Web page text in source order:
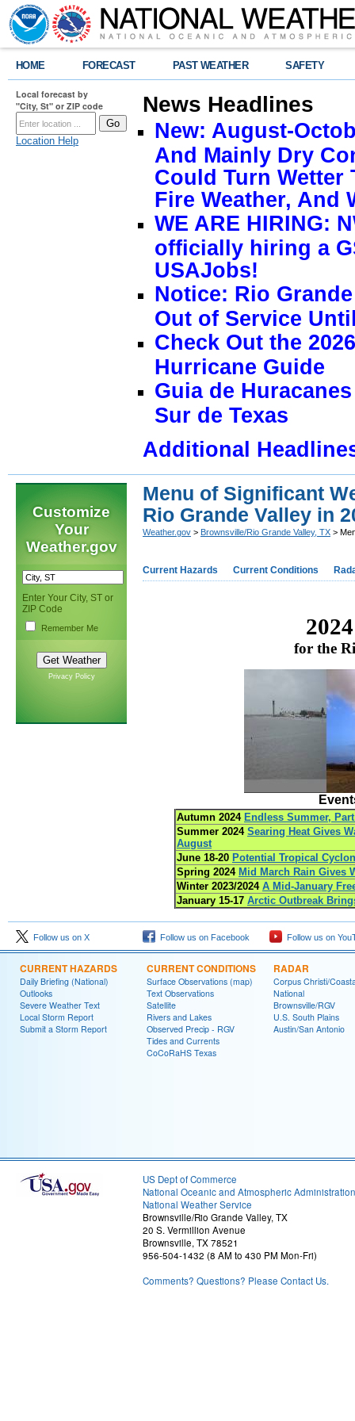
HOME FORECAST PAST WEATHER SAFETY
Local forecast by
"City, St" or ZIP code
Location Help
News Headlines
New: August-
And Mainly Dry
Could Turn Wetter
Fire Weather, And
WE ARE HIRING:
officially hiring a
USAJobs!
Notice: Rio
Out of Service
Check Out the
Hurricane Guide
Guia de
Sur de Texas
Additional
Customize
Your
Weather.gov
Enter Your City, ST or
ZIP Code
Remember Me
Privacy Policy
Menu of Significant
Rio Grande Valley in
Weather.gov > Brownsville/Rio Grande Valley, TX >
Current Hazards Current Conditions
for the
Autumn 2024 Endless Summer,
Summer 2024 Searing Heat Gives
August
June 18-20 Potential Tropical
Spring 2024 Mid March Rain Gives
Winter 2023/2024 A Mid-January
January 15-17 Arctic Outbreak
Follow us on X Follow us on Facebook Follow us on
CURRENT HAZARDS
Daily Briefing (National)
Outlooks
Severe Weather Text
Local Storm Report
Submit a Storm Report
CURRENT CONDITIONS
Surface Observations (map)
Text Observations
Satellite
Rivers and Lakes
Observed Precip - RGV
Tides and Currents
CoCoRaHS Texas
RADAR
Corpus Christi/
National
Brownsville/RGV
U.S. South Plains
Austin/San Antonio
US Dept of Commerce
National Oceanic and Atmospheric Administration
National Weather Service
Brownsville/Rio Grande Valley, TX
20 S. Vermillion Avenue
Brownsville, TX 78521
956-504-1432 (8 AM to 430 PM Mon-Fri)
Comments? Questions? Please Contact Us.